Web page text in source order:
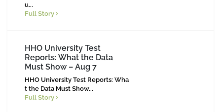
u...
Full Story
HHO University Test
Reports: What the Data
Must Show – Aug 7
HHO University Test Reports: Wha
t the Data Must Show...
Full Story